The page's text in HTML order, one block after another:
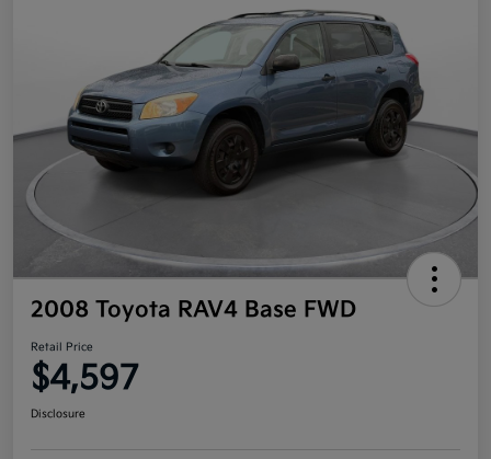
2008 Toyota RAV4 Base FWD
Retail Price
$4,597
Disclosure